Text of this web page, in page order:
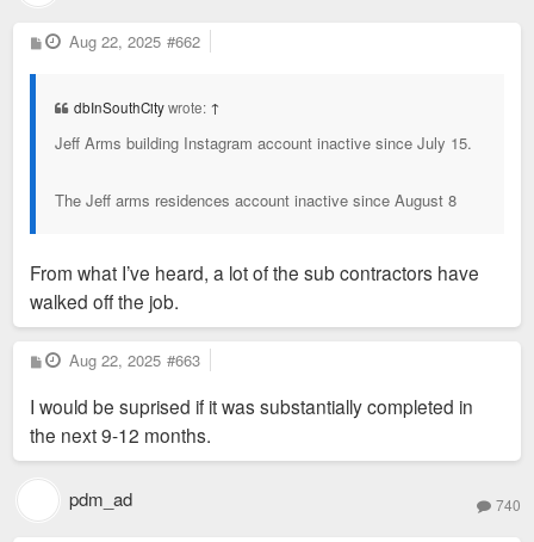
P
o
Aug 22, 2025 #662
dbInSouthCitywrote: ↑
Jeff Arms building Instagram account inactive since July 15.
The Jeff arms residences account inactive since August 8
From what I’ve heard, a lot of the sub contractors have
walked off the job.
P
o
t
Aug 22, 2025 #663
I would be suprised if it was substantially completed in
the next 9-12 months.
pdm_ad 740